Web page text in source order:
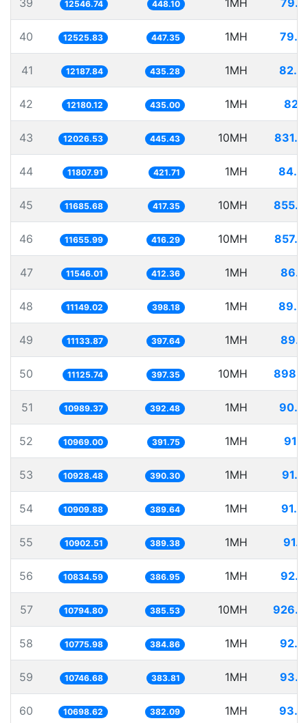
39 12546.74 448.10 1MH
40 12525.83 447.35 1MH
41 12187.84 435.28 1MH
42 12180.12 435.00 1MH
43 12026.53 445.43 10MH
44 11807.91 421.71 1MH
45 11685.68 417.35 10MH
46 11655.99 416.29 10MH
47 11546.01 412.36 1MH
48 11149.02 398.18 1MH
49 11133.87 397.64 1MH
50 11125.74 397.35 10MH
51 10989.37 392.48 1MH
52 10969.00 391.75 1MH
53 10928.48 390.30 1MH
54 10909.88 389.64 1MH
55 10902.51 389.38 1MH
56 10834.59 386.95 1MH
57 10794.80 385.53 10MH
58 10775.98 384.86 1MH
59 10746.68 383.81 1MH
60 10698.62 382.09 1MH